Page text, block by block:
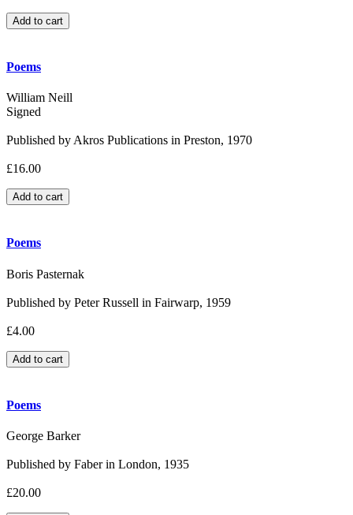
Poems
William Neill
Signed
Published by Akros Publications in Preston, 1970
£16.00
Poems
Boris Pasternak
Published by Peter Russell in Fairwarp, 1959
£4.00
Poems
George Barker
Published by Faber in London, 1935
£20.00